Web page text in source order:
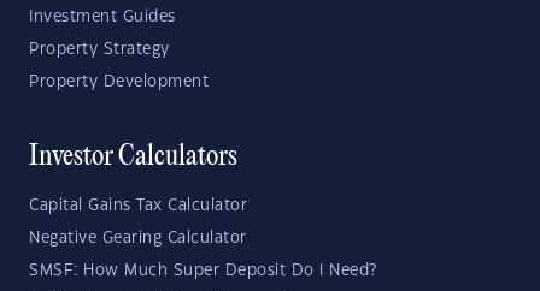
Investment Guides
Property Strategy
Property Development
Investor Calculators
Capital Gains Tax Calculator
Negative Gearing Calculator
SMSF: How Much Super Deposit Do I Need?